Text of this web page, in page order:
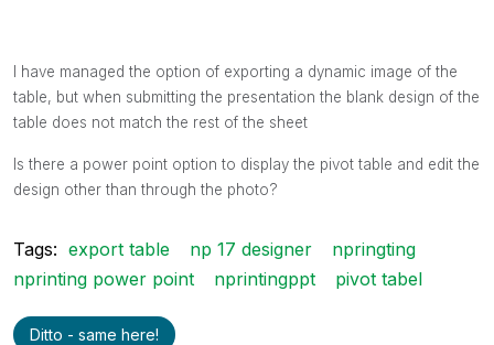
I have managed the option of exporting a dynamic image of the
table, but when submitting the presentation the blank design of the
table does not match the rest of the sheet
Is there a power point option to display the pivot table and edit the
design other than through the photo?
Tags: export table np 17 designer
npringting
nprinting power point
nprintingppt pivot tabel
Ditto - same here!